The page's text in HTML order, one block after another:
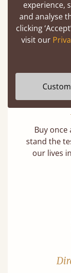
from as
Buy
stand the
our lives
experience,
and analyse
clicking
visit our